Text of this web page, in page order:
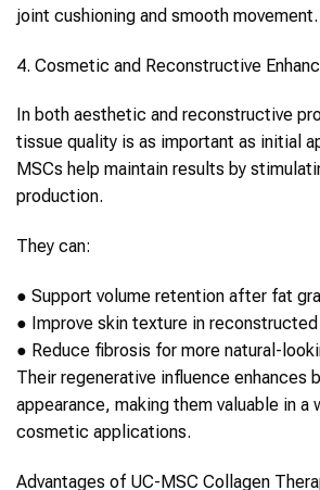
joint cushioning and smooth movement.
4. Cosmetic and Reconstructive
In both aesthetic and reconstructive
tissue quality is as important as initial
MSCs help maintain results by
production.
They can:
● Support volume retention after fat
● Improve skin texture in reconstructed
● Reduce fibrosis for more natural-
Their regenerative influence enhances
appearance, making them valuable in a
cosmetic applications.
Advantages of UC-MSC Collagen